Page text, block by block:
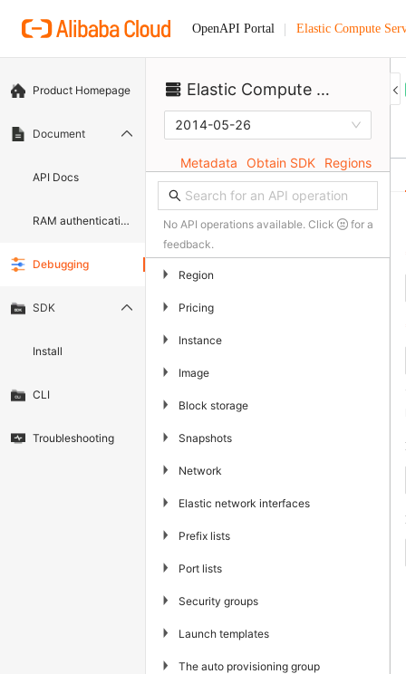
OpenAPI Portal Elastic Compute
Product Homepage
Document
API Docs
RAM authentication document
Debugging
SDK
Install
CLI
Troubleshooting
Elastic Compute Service
2014-05-26
Metadata Obtain SDK Regions
No API operations available. Click
for a
feedback.
▶ Region
▶ Pricing
▶ Instance
▶ Image
▶ Block storage
▶ Snapshots
▶ Network
▶ Elastic network interfaces
▶ Prefix lists
▶ Port lists
▶ Security groups
▶ Launch templates
▶ The auto provisioning group